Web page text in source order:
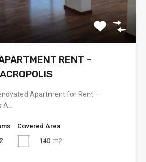
RENT –
Apartment for Rent –
A…
2
Covered Area
140 m2